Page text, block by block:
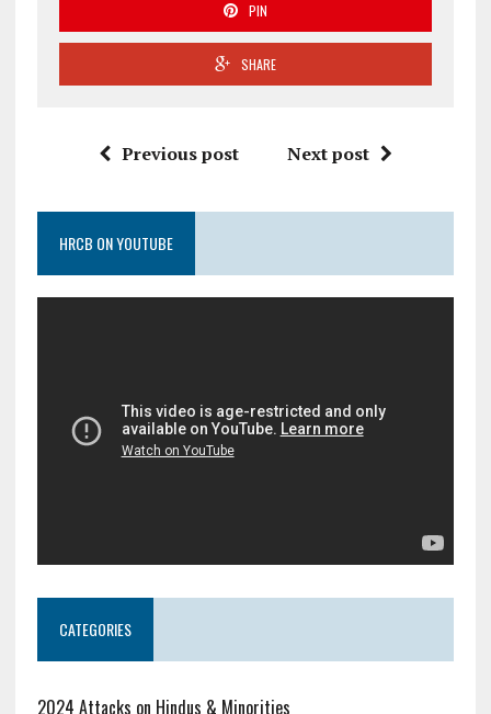
PIN
SHARE
Previous post Next post
HRCB ON YOUTUBE
CATEGORIES
2024 Attacks on Hindus & Minorities